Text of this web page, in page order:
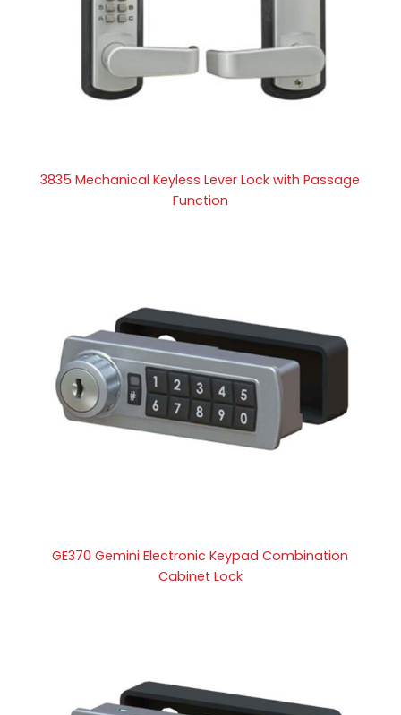
3835 Mechanical Keyless Lever Lock with Passage
Function
GE370 Gemini Electronic Keypad Combination
Cabinet Lock